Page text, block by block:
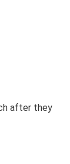
after they